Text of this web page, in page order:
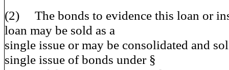
(2) The bonds to evidence this loan or
loan may be sold as a
single issue or may be consolidated and
single issue of bonds under §